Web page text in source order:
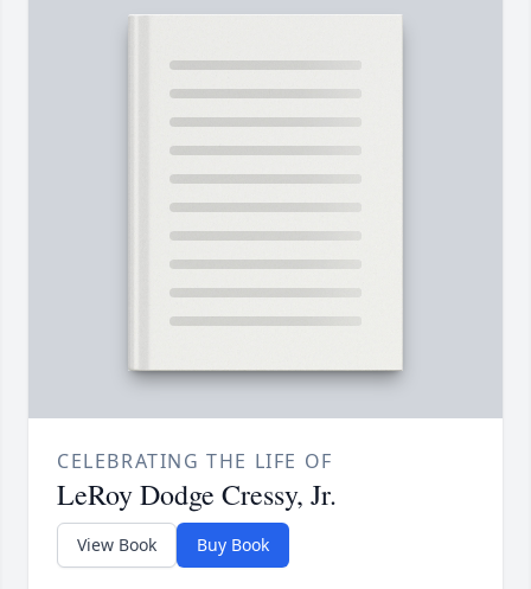
CELEBRATING THE LIFE OF
LeRoy Dodge Cressy, Jr.
View Book Buy Book